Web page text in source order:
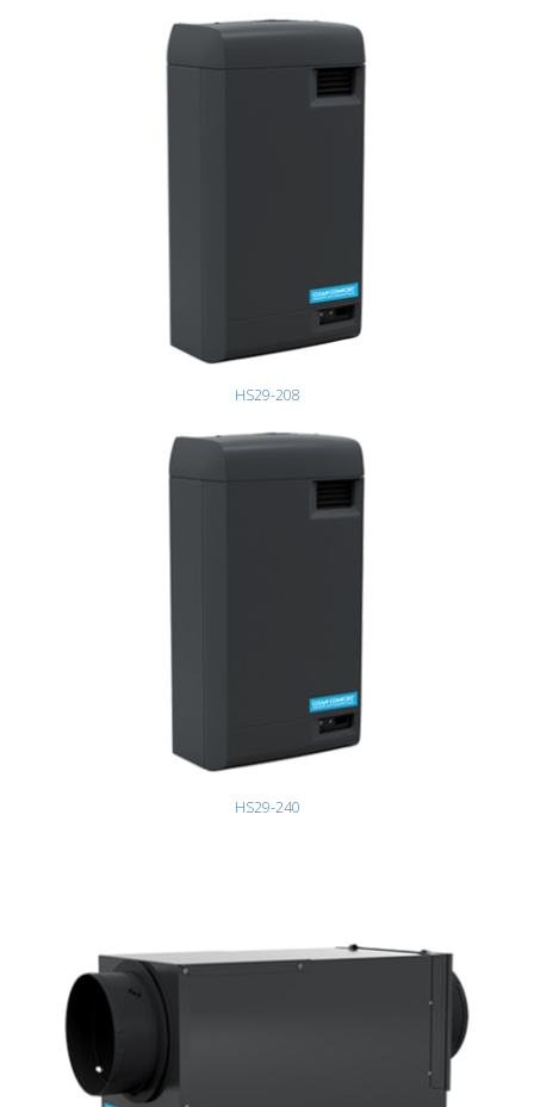
HS29-208
HS29-240